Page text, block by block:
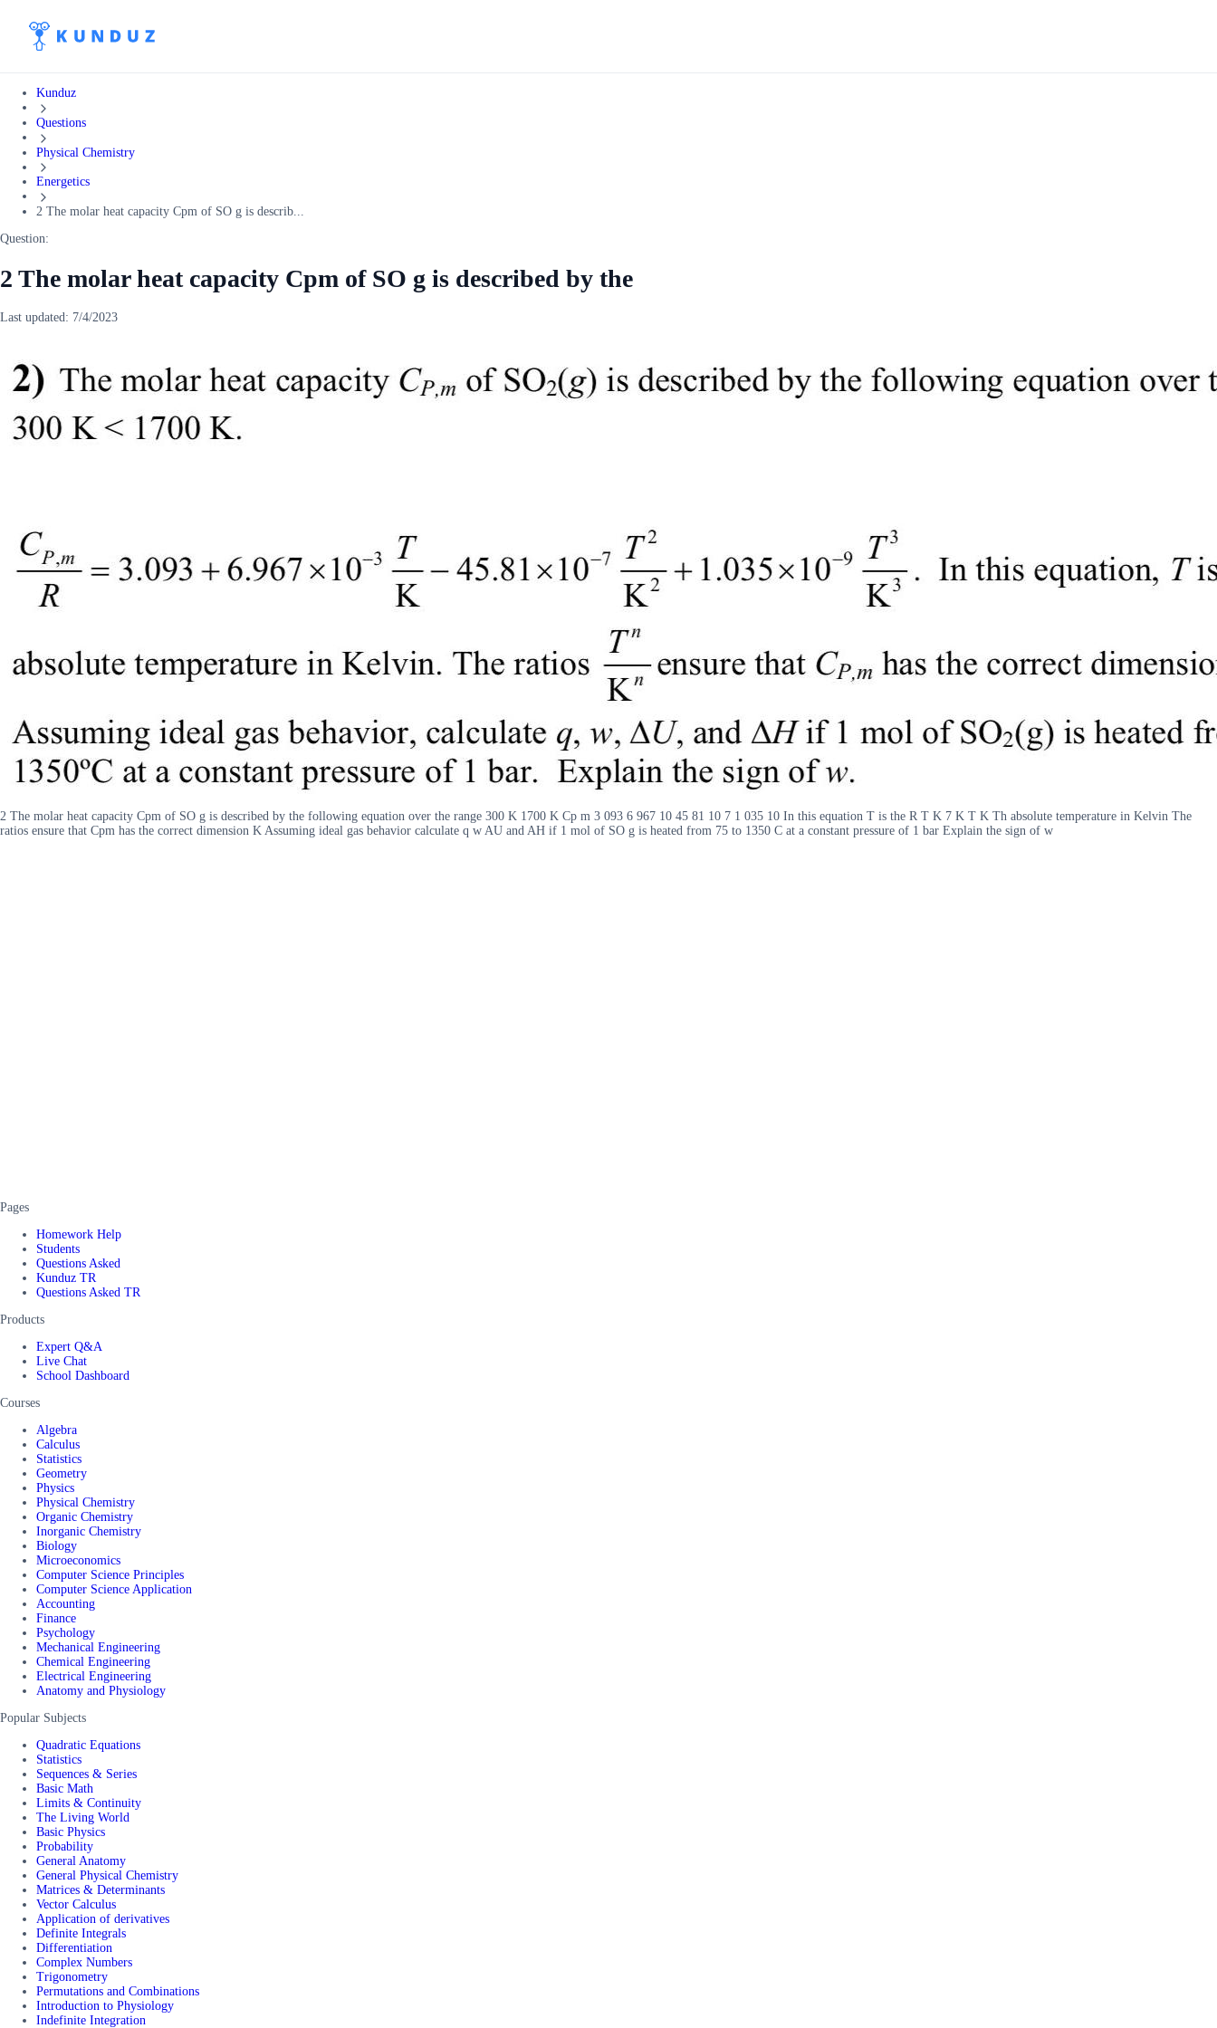
Kunduz
Questions
Physical Chemistry
Energetics
2 The molar heat capacity Cpm of SO g is describ...
Question:
2 The molar heat capacity Cpm of SO g is described by the
Last updated: 7/4/2023
2 The molar heat capacity Cpm of SO g is described by the following equation over the range 300 K 1700 K Cp m 3 093 6 967 10 45 81 10 7 1 035 10 In this equation T is the R T K 7 K T K Th absolute temperature in Kelvin The
ratios ensure that Cpm has the correct dimension K Assuming ideal gas behavior calculate q w AU and AH if 1 mol of SO g is heated from 75 to 1350 C at a constant pressure of 1 bar Explain the sign of w
Pages
Homework Help
Students
Questions Asked
Kunduz TR
Questions Asked TR
Products
Expert Q&A
Live Chat
School Dashboard
Courses
Algebra
Calculus
Statistics
Geometry
Physics
Physical Chemistry
Organic Chemistry
Inorganic Chemistry
Biology
Microeconomics
Computer Science Principles
Computer Science Application
Accounting
Finance
Psychology
Mechanical Engineering
Chemical Engineering
Electrical Engineering
Anatomy and Physiology
Popular Subjects
Quadratic Equations
Statistics
Sequences & Series
Basic Math
Limits & Continuity
The Living World
Basic Physics
Probability
General Anatomy
General Physical Chemistry
Matrices & Determinants
Vector Calculus
Application of derivatives
Definite Integrals
Differentiation
Complex Numbers
Trigonometry
Permutations and Combinations
Introduction to Physiology
Indefinite Integration